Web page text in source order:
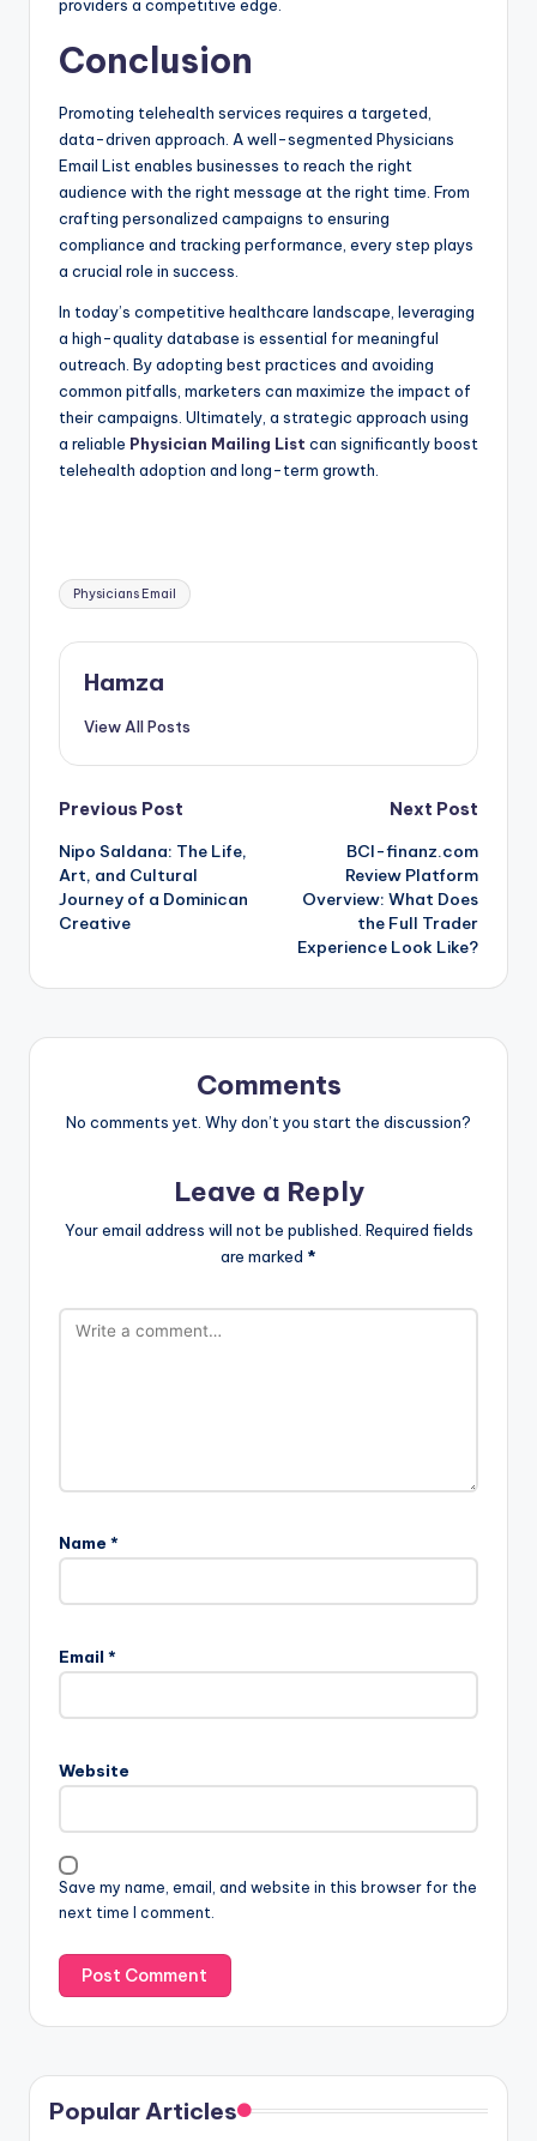
providers a competitive edge.
Conclusion
Promoting telehealth services requires a targeted,
data-driven approach. A well-segmented Physicians
Email List enables businesses to reach the right
audience with the right message at the right time. From
crafting personalized campaigns to ensuring
compliance and tracking performance, every step plays
a crucial role in success.
In today’s competitive healthcare landscape, leveraging
a high-quality database is essential for meaningful
outreach. By adopting best practices and avoiding
common pitfalls, marketers can maximize the impact of
their campaigns. Ultimately, a strategic approach using
a reliable Physician Mailing List can significantly boost
telehealth adoption and long-term growth.
Tags:
Physicians Email
Hamza
View All Posts
Post
navigation
Previous Post
Nipo Saldana: The Life,
Art, and Cultural
Journey of a Dominican
Creative
Next Post
BCI-finanz.com
Review Platform
Overview: What Does
the Full Trader
Experience Look Like?
Comments
No comments yet. Why don’t you start the discussion?
Leave a Reply
Your email address will not be published. Required fields
are marked *
Name *
Email *
Website
Save my name, email, and website in this browser for the
next time I comment.
Popular Articles